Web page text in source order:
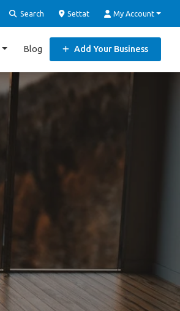
Search Settat My Account
Blog Add Your Business